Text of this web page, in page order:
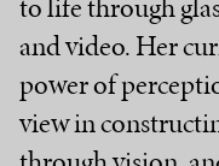
and video. Her
power of
view in